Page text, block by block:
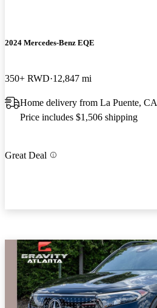
2024 Mercedes-Benz EQE
350+ RWD 12,847 mi
Home delivery from La Puente, CA
Price includes $1,506 shipping
Great Deal